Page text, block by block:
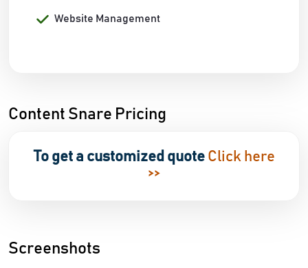
Website Management
Content Snare Pricing
To get a customized quote Click here
>>
Screenshots